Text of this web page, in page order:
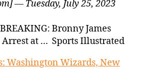
— Tuesday, July 25, 2023
Bronny James
Arrest at … Sports Illustrated
Washington Wizards, New